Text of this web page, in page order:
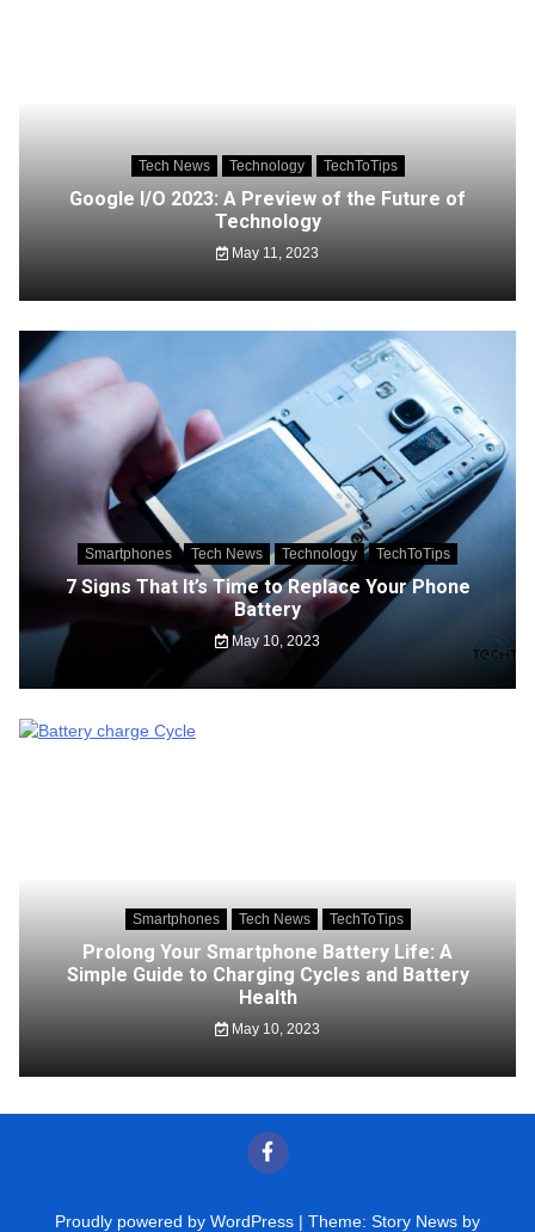
Tech News Technology TechToTips
Google I/O 2023: A Preview of the Future of
Technology
May 11, 2023
Smartphones Tech News Technology TechToTips
7 Signs That It’s Time to Replace Your Phone
Battery
May 10, 2023
Smartphones Tech News TechToTips
Prolong Your Smartphone Battery Life: A
Simple Guide to Charging Cycles and Battery
Health
May 10, 2023
Proudly powered by WordPress | Theme: Story News by